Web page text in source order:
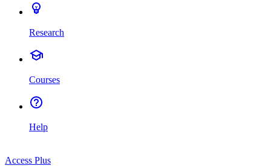
Research
Courses
Help
Access Plus